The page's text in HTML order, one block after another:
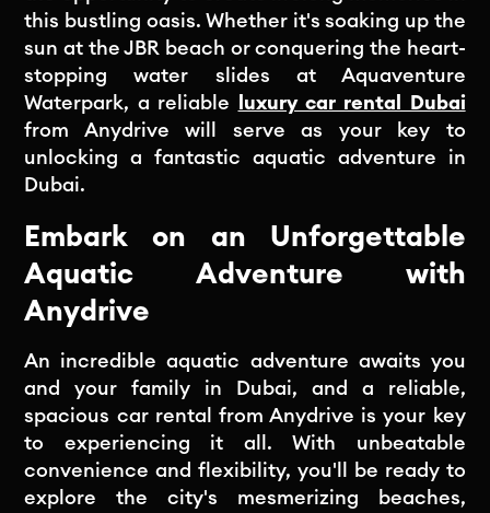
this bustling oasis. Whether it's soaking up the
sun at the JBR beach or conquering the heart-
stopping water slides at Aquaventure
Waterpark, a reliable
luxury car rental Dubai
from Anydrive will serve as your key to
unlocking a fantastic aquatic adventure in
Dubai.
Embark on an Unforgettable
Aquatic Adventure with
Anydrive
An incredible aquatic adventure awaits you
and your family in Dubai, and a reliable,
spacious car rental from Anydrive is your key
to experiencing it all. With unbeatable
convenience and flexibility, you'll be ready to
explore the city's mesmerizing beaches,